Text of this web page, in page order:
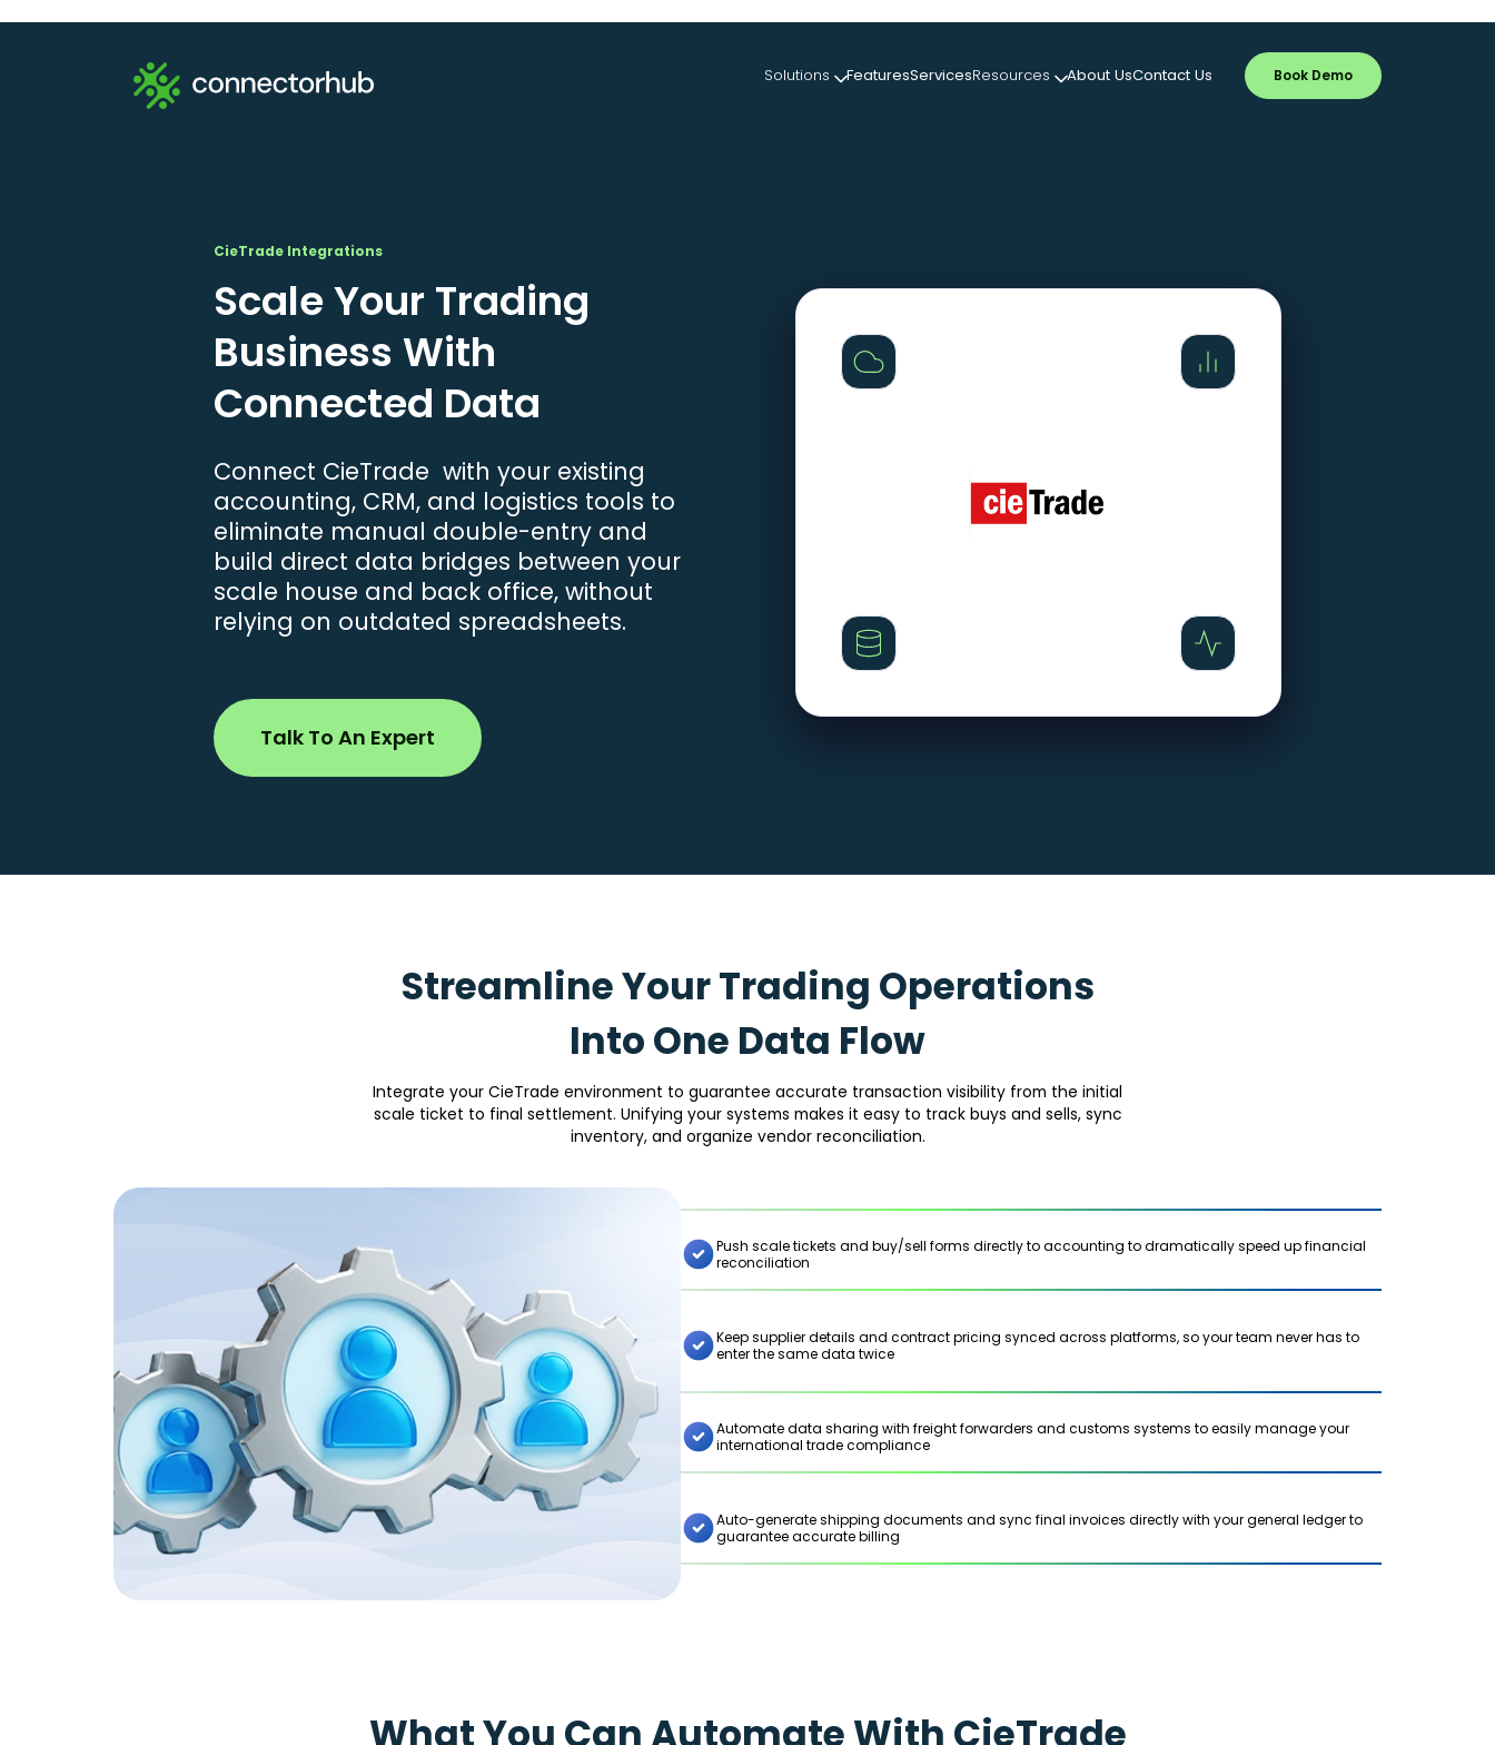
Solutions FeaturesServicesResources About UsContact Us Book Demo
CieTrade Integrations
Scale Your Trading
Business With
Connected Data
Connect CieTrade with your existing
accounting, CRM, and logistics tools to
eliminate manual double-entry and
build direct data bridges between your
scale house and back office, without
relying on outdated spreadsheets.
Talk To An Expert
Streamline Your Trading Operations
Into One Data Flow
Integrate your CieTrade environment to guarantee accurate transaction visibility from the initial
scale ticket to final settlement. Unifying your systems makes it easy to track buys and sells, sync
inventory, and organize vendor reconciliation.
Push scale tickets and buy/sell forms directly to accounting to dramatically speed up financial
reconciliation
Keep supplier details and contract pricing synced across platforms, so your team never has to
enter the same data twice
Automate data sharing with freight forwarders and customs systems to easily manage your
international trade compliance
Auto-generate shipping documents and sync final invoices directly with your general ledger to
guarantee accurate billing